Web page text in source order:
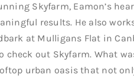
Skyfarm, Eamon’s
results. He also
at Mulligans Flat in
check out Skyfarm. What
urban oasis that not